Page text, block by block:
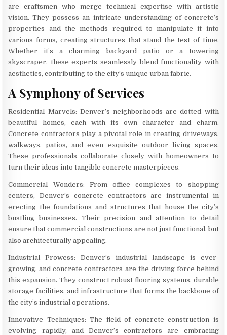
are craftsmen who merge technical expertise with artistic
vision. They possess an intricate understanding of concrete’s
properties and the methods required to manipulate it into
various forms, creating structures that stand the test of time.
Whether it’s a charming backyard patio or a towering
skyscraper, these experts seamlessly blend functionality with
aesthetics, contributing to the city’s unique urban fabric.
A Symphony of Services
Residential Marvels: Denver’s neighborhoods are dotted with
beautiful homes, each with its own character and charm.
Concrete contractors play a pivotal role in creating driveways,
walkways, patios, and even exquisite outdoor living spaces.
These professionals collaborate closely with homeowners to
turn their ideas into tangible concrete masterpieces.
Commercial Wonders: From office complexes to shopping
centers, Denver’s concrete contractors are instrumental in
erecting the foundations and structures that house the city’s
bustling businesses. Their precision and attention to detail
ensure that commercial constructions are not just functional, but
also architecturally appealing.
Industrial Prowess: Denver’s industrial landscape is ever-
growing, and concrete contractors are the driving force behind
this expansion. They construct robust flooring systems, durable
storage facilities, and infrastructure that forms the backbone of
the city’s industrial operations.
Innovative Techniques: The field of concrete construction is
evolving rapidly, and Denver’s contractors are embracing